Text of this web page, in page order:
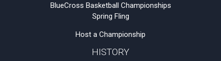
BlueCross Basketball Championships
Spring Fling
Host a Championship
HISTORY